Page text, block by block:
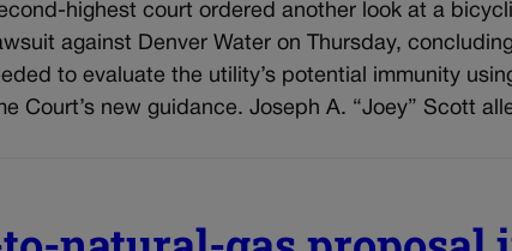
highest court ordered another look at a
against Denver Water on Thursday,
to evaluate the utility’s potential immunity
Court’s new guidance. Joseph A. “Joey” Scott